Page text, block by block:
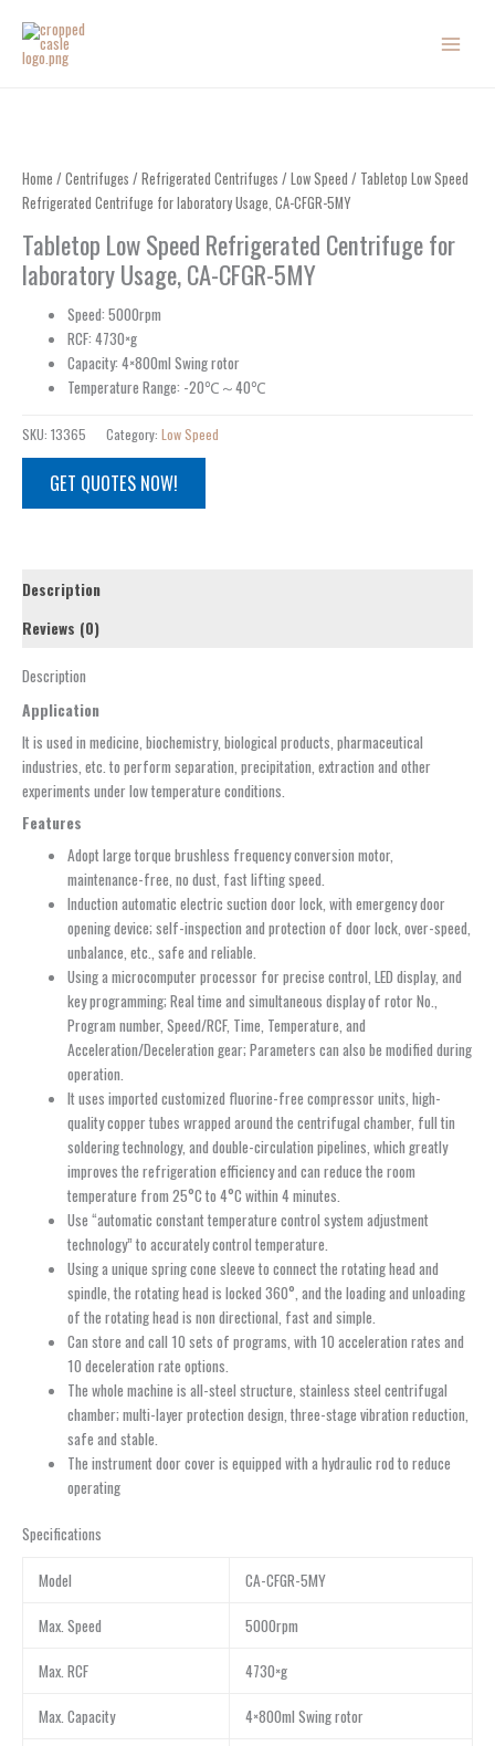
content
Home / Centrifuges / Refrigerated Centrifuges / Low Speed / Tabletop Low Speed
Refrigerated Centrifuge for laboratory Usage, CA-CFGR-5MY
Tabletop Low Speed Refrigerated Centrifuge for
laboratory Usage, CA-CFGR-5MY
Speed: 5000rpm
RCF: 4730×g
Capacity: 4×800ml Swing rotor
Temperature Range: -20℃～40℃
SKU: 13365 Category: Low Speed
GET QUOTES NOW!
Description
Reviews (0)
Description
Application
It is used in medicine, biochemistry, biological products, pharmaceutical
industries, etc. to perform separation, precipitation, extraction and other
experiments under low temperature conditions.
Features
Adopt large torque brushless frequency conversion motor,
maintenance-free, no dust, fast lifting speed.
Induction automatic electric suction door lock, with emergency door
opening device; self-inspection and protection of door lock, over-speed,
unbalance, etc., safe and reliable.
Using a microcomputer processor for precise control, LED display, and
key programming; Real time and simultaneous display of rotor No.,
Program number, Speed/RCF, Time, Temperature, and
Acceleration/Deceleration gear; Parameters can also be modified during
operation.
It uses imported customized fluorine-free compressor units, high-
quality copper tubes wrapped around the centrifugal chamber, full tin
soldering technology, and double-circulation pipelines, which greatly
improves the refrigeration efficiency and can reduce the room
temperature from 25°C to 4°C within 4 minutes.
Use “automatic constant temperature control system adjustment
technology” to accurately control temperature.
Using a unique spring cone sleeve to connect the rotating head and
spindle, the rotating head is locked 360°, and the loading and unloading
of the rotating head is non directional, fast and simple.
Can store and call 10 sets of programs, with 10 acceleration rates and
10 deceleration rate options.
The whole machine is all-steel structure, stainless steel centrifugal
chamber; multi-layer protection design, three-stage vibration reduction,
safe and stable.
The instrument door cover is equipped with a hydraulic rod to reduce
operating
Specifications
Model CA-CFGR-5MY
Max. Speed 5000rpm
Max. RCF 4730×g
Max. Capacity 4×800ml Swing rotor